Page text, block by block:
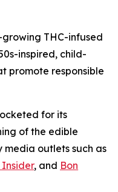
THC-infused
inspired, child-
promote responsible
for its
of the edible
outlets such as
Insider, and Bon